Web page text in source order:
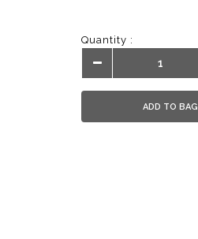
Quantity :
ADD TO BAG